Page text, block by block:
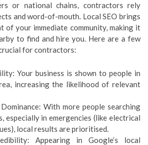
or national chains, contractors rely
and word-of-mouth. Local SEO brings
of your immediate community, making it
to find and hire you. Here are a few
for contractors:
Your business is shown to people in
increasing the likelihood of relevant
With more people searching
especially in emergencies (like electrical
local results are prioritised.
Appearing in Google’s local